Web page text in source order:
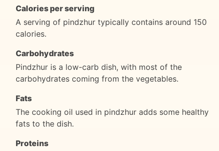
Calories per serving
A serving of pindzhur typically contains around 150
calories.
Carbohydrates
Pindzhur is a low-carb dish, with most of the
carbohydrates coming from the vegetables.
Fats
The cooking oil used in pindzhur adds some healthy
fats to the dish.
Proteins